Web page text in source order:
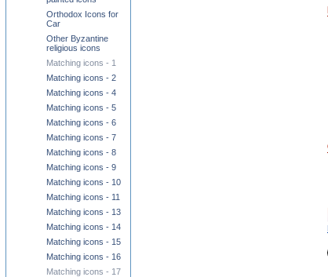
Orthodox Icons for
Car
Other Byzantine
religious icons
Matching icons - 1
Matching icons - 2
Matching icons - 4
Matching icons - 5
Matching icons - 6
Matching icons - 7
Matching icons - 8
Matching icons - 9
Matching icons - 10
Matching icons - 11
Matching icons - 13
Matching icons - 14
Matching icons - 15
Matching icons - 16
Matching icons - 17